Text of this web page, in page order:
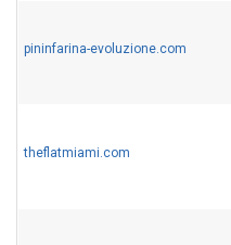
pininfarina-evoluzione.com
theflatmiami.com